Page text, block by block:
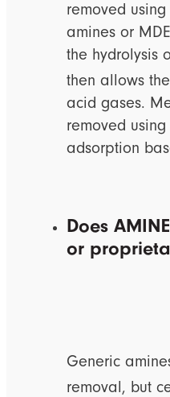
removed
amines or
the hydrolysis
then allows
acid gases.
removed
adsorption
Does
or
Generic
removal, but